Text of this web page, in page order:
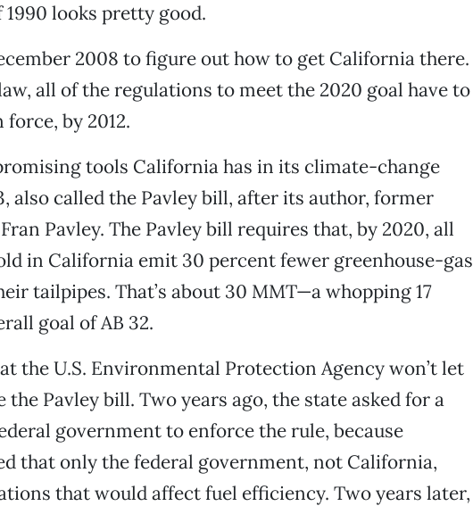
looks pretty good.
2008 to figure out how to get California there.
all of the regulations to meet the 2020 goal have to
by 2012.
tools California has in its climate-change
also called the Pavley bill, after its author, former
Pavley. The Pavley bill requires that, by 2020, all
in California emit 30 percent fewer greenhouse-gas
tailpipes. That’s about 30 MMT—a whopping 17
goal of AB 32.
the U.S. Environmental Protection Agency won’t let
Pavley bill. Two years ago, the state asked for a
government to enforce the rule, because
that only the federal government, not California,
that would affect fuel efficiency. Two years later,